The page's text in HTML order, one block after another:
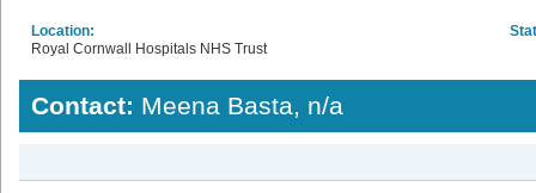
Location:
Royal Cornwall Hospitals NHS Trust
Contact: Meena Basta, n/a